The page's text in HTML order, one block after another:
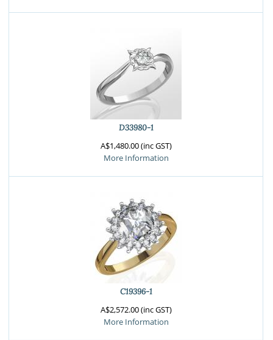
D33980-1
A$1,480.00 (inc GST)
More Information
C19396-1
A$2,572.00 (inc GST)
More Information